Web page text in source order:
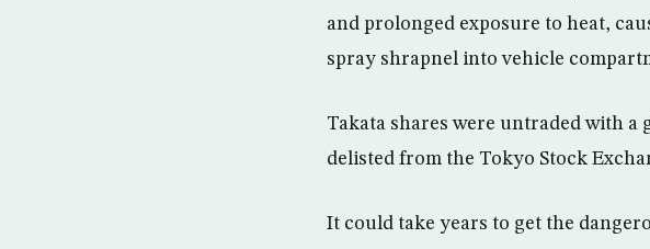
and prolonged exposure to heat,
spray shrapnel into vehicle
Takata shares were untraded with a
delisted from the Tokyo Stock
It could take years to get the